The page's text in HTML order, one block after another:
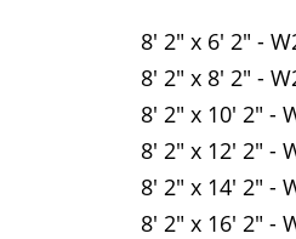
8' 2" x 6' 2" -
8' 2" x 8' 2" -
8' 2" x 10' 2" -
8' 2" x 12' 2" -
8' 2" x 14' 2" -
8' 2" x 16' 2" -